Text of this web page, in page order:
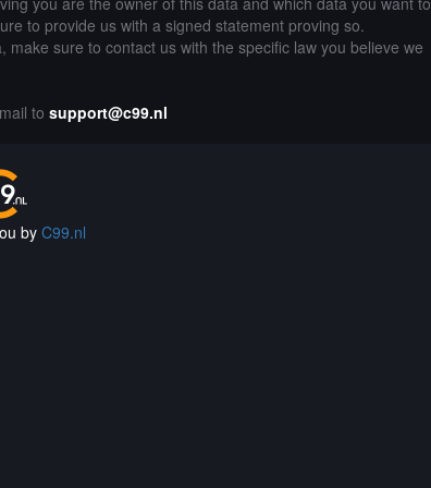
to provide us with a signed statement proving so.
sure to contact us with the specific law you believe we
to support@c99.nl
byC99.nl